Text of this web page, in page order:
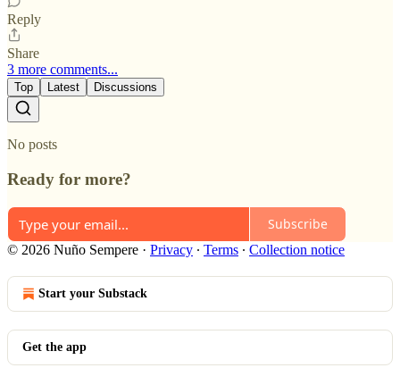
Reply
Share
3 more comments...
Top Latest Discussions
No posts
Ready for more?
Subscribe
© 2026 Nuño Sempere · Privacy ∙ Terms ∙ Collection notice
Start your Substack
Get the app